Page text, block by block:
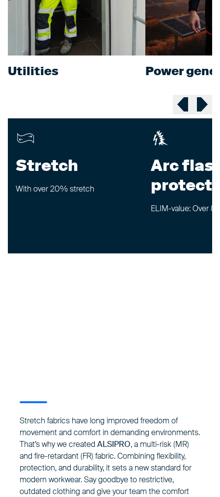
Utilities Power
Next
Previous
Stretch
With over 20% stretch
Arc
ELIM-value: Over 8
Stretch fabrics have long improved freedom of
movement and comfort in demanding environments.
That’s why we created ALSIPRO, a multi-risk (MR)
and fire-retardant (FR) fabric. Combining flexibility,
protection, and durability, it sets a new standard for
modern workwear. Say goodbye to restrictive,
outdated clothing and give your team the comfort